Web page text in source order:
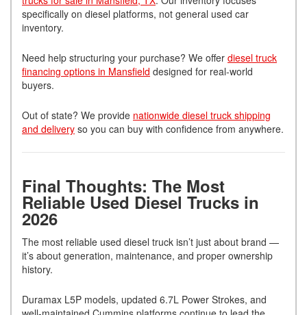
specifically on diesel platforms, not general used car
inventory.
Need help structuring your purchase? We offer diesel truck
financing options in Mansfield designed for real-world
buyers.
Out of state? We provide nationwide diesel truck shipping
and delivery so you can buy with confidence from anywhere.
Final Thoughts: The Most
Reliable Used Diesel Trucks in
2026
The most reliable used diesel truck isn’t just about brand —
it’s about generation, maintenance, and proper ownership
history.
Duramax L5P models, updated 6.7L Power Strokes, and